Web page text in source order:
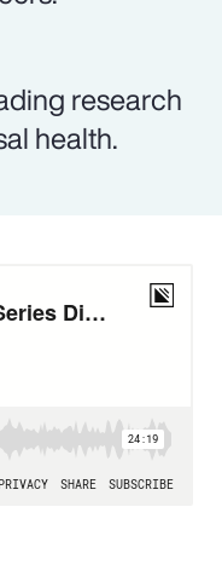
research
health.